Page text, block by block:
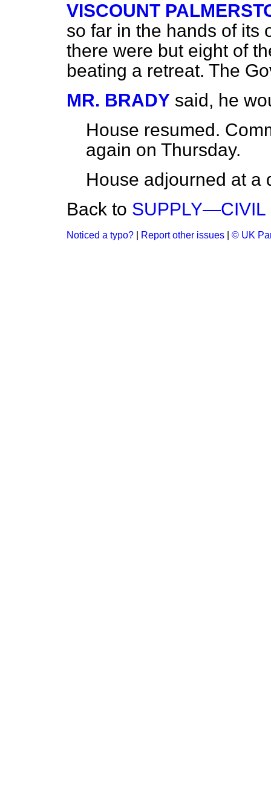
VISCOUNT
so far in the hands of its
there were but eight of
beating a retreat. The
MR. BRADY said, he
House resumed.
again on Thursday.
House adjourned at a
Back to SUPPLY—CIVIL
Noticed a typo? Report other issues © UK